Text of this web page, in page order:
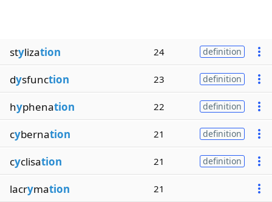
stylization 24 definition
dysfunction 23 definition
hyphenation 22 definition
cybernation 21 definition
cyclisation 21 definition
lacrymation 21